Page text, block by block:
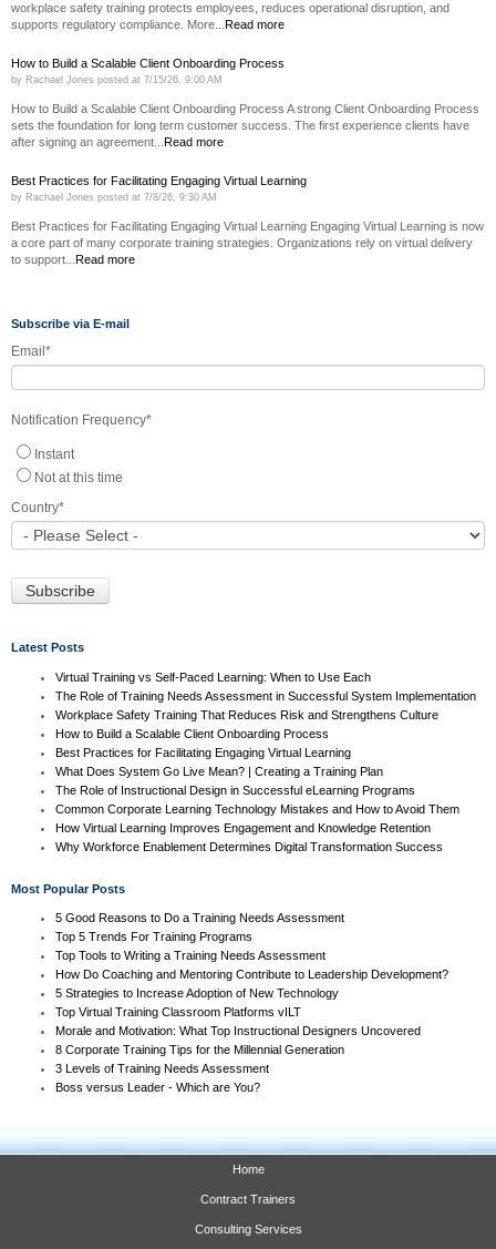
workplace safety training protects employees, reduces operational disruption, and
supports regulatory compliance. More...
Read more
How to Build a Scalable Client Onboarding Process
by Rachael Jones posted at 7/15/26, 9:00 AM
How to Build a Scalable Client Onboarding Process A strong Client Onboarding Process
sets the foundation for long term customer success. The first experience clients have
after signing an agreement...
Read more
Best Practices for Facilitating Engaging Virtual Learning
by Rachael Jones posted at 7/8/26, 9:30 AM
Best Practices for Facilitating Engaging Virtual Learning Engaging Virtual Learning is now
a core part of many corporate training strategies. Organizations rely on virtual delivery
to support...
Read more
Subscribe via E-mail
Email *
Notification Frequency*
Instant
Not at this time
Country*
Latest Posts
Virtual Training vs Self-Paced Learning: When to Use Each
The Role of Training Needs Assessment in Successful System Implementation
Workplace Safety Training That Reduces Risk and Strengthens Culture
How to Build a Scalable Client Onboarding Process
Best Practices for Facilitating Engaging Virtual Learning
What Does System Go Live Mean? | Creating a Training Plan
The Role of Instructional Design in Successful eLearning Programs
Common Corporate Learning Technology Mistakes and How to Avoid Them
How Virtual Learning Improves Engagement and Knowledge Retention
Why Workforce Enablement Determines Digital Transformation Success
Most Popular Posts
5 Good Reasons to Do a Training Needs Assessment
Top 5 Trends For Training Programs
Top Tools to Writing a Training Needs Assessment
How Do Coaching and Mentoring Contribute to Leadership Development?
5 Strategies to Increase Adoption of New Technology
Top Virtual Training Classroom Platforms vILT
Morale and Motivation: What Top Instructional Designers Uncovered
8 Corporate Training Tips for the Millennial Generation
3 Levels of Training Needs Assessment
Boss versus Leader - Which are You?
Home
Contract Trainers
Consulting Services